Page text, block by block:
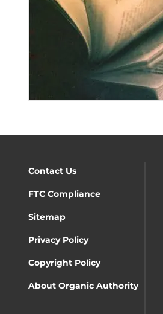
Contact Us
FTC Compliance
Sitemap
Privacy Policy
Copyright Policy
About Organic Authority